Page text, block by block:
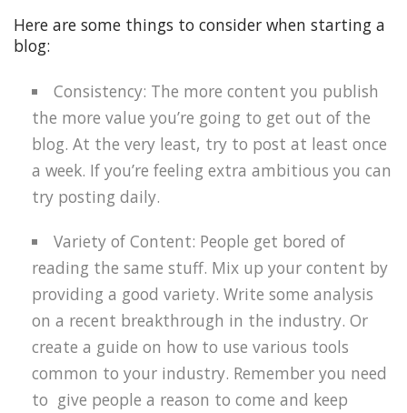
Here are some things to consider when starting a
blog:
Consistency: The more content you publish
the more value you’re going to get out of the
blog. At the very least, try to post at least once
a week. If you’re feeling extra ambitious you can
try posting daily.
Variety of Content: People get bored of
reading the same stuff. Mix up your content by
providing a good variety. Write some analysis
on a recent breakthrough in the industry. Or
create a guide on how to use various tools
common to your industry. Remember you need
to give people a reason to come and keep